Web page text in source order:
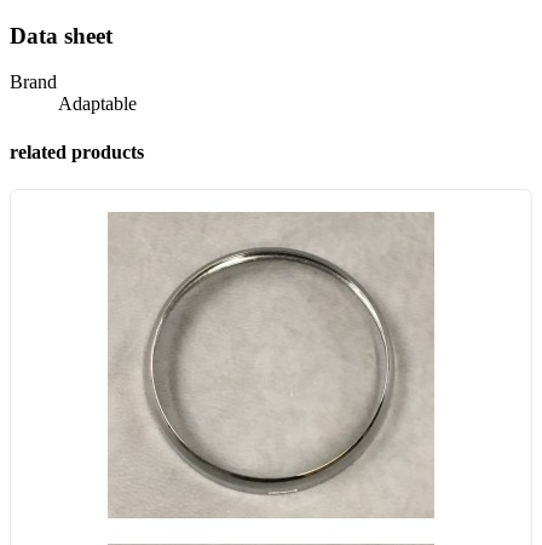
Data sheet
Brand
Adaptable
related products